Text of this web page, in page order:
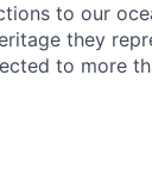
to our
they
to more